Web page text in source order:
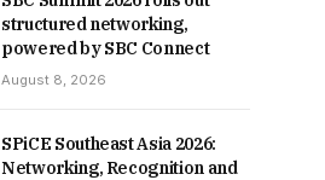
structured networking,
powered by SBC Connect
August 8, 2026
SPiCE Southeast Asia 2026:
Networking, Recognition and